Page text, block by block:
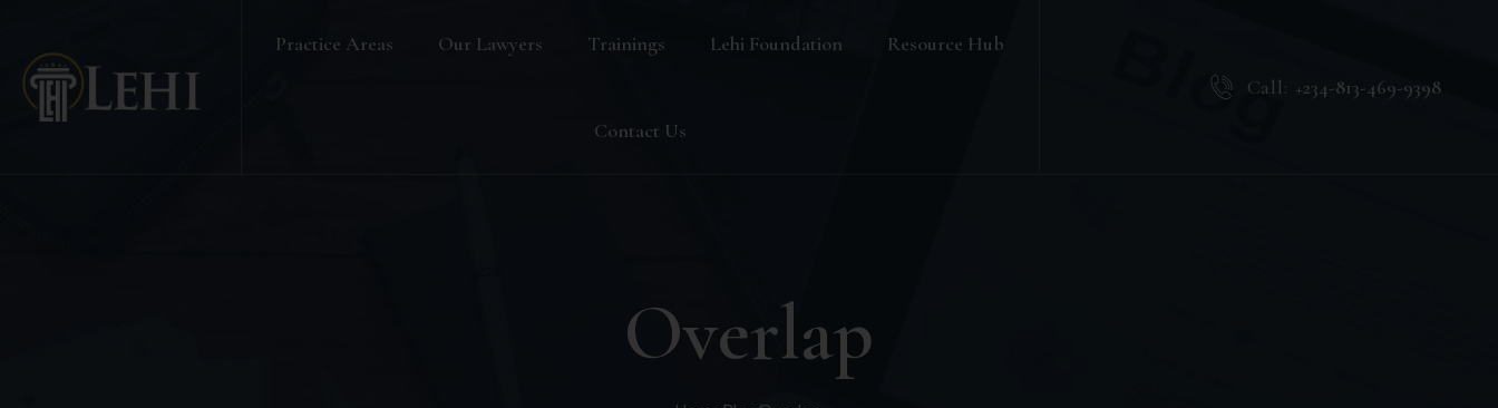
Practice Areas Our Lawyers Trainings Lehi Foundation Resource Hub
Contact Us
+234-813-469-9398
Call:
Overlap